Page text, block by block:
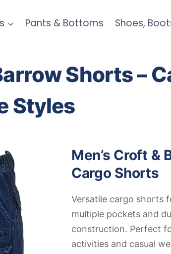
Pants & Bottoms Shoes,
Shorts –
Styles
Men’s Croft &
Cargo Shorts
Versatile cargo shorts
multiple pockets and
construction. Perfect
activities and casual